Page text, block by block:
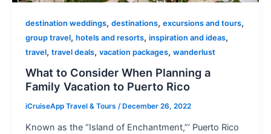
destination weddings, destinations, excursions and tours,
group travel, hotels and resorts, inspiration and ideas,
travel, travel deals, vacation packages, wanderlust
What to Consider When Planning a
Family Vacation to Puerto Rico
iCruiseApp Travel & Tours / December 26, 2022
Known as the “Island of Enchantment,”’ Puerto Rico